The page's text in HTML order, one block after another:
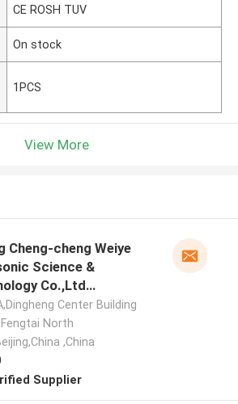
CE ROSH TUV
On stock
1PCS
View More
Cheng-cheng Weiye
Science &
Co.,Ltd
profile
Center Building
North
,China
Supplier